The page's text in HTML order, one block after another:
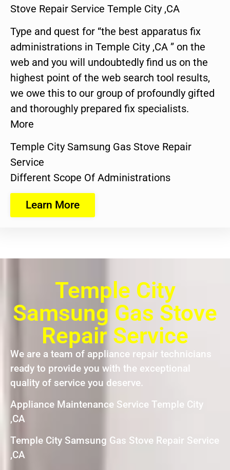
Stove Repair Service Temple City ,CA
Type and quest for “the best apparatus fix
administrations in Temple City ,CA ” on the
web and you will undoubtedly find us on the
highest point of the web search tool results,
we owe this to our group of profoundly gifted
and thoroughly prepared fix specialists.
More
Temple City Samsung Gas Stove Repair
Service
Different Scope Of Administrations
Learn More
Temple City
Samsung Gas Stove
Repair Service
We are a team of appliance repair technicians
ready to provide you with the exceptional
quality of service you deserve.
Appliance Maintenance Service Temple City
,CA
Temple City Samsung Gas Stove Repair Service
,CA